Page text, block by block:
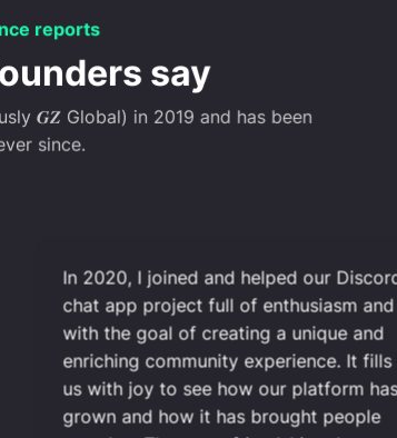
reports
say
𝑮𝒁 Global) in 2019 and has been
since.
In 2020, I joined and helped our Discord
chat app project full of enthusiasm and
with the goal of creating a unique and
enriching community experience. It fills
us with joy to see how our platform has
grown and how it has brought people